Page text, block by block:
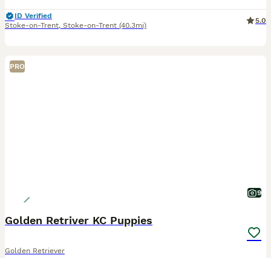
ID Verified
Stoke-on-Trent, Stoke-on-Trent (40.3mi)
5.0
PRO
9
Golden Retriver KC Puppies
Golden Retriever